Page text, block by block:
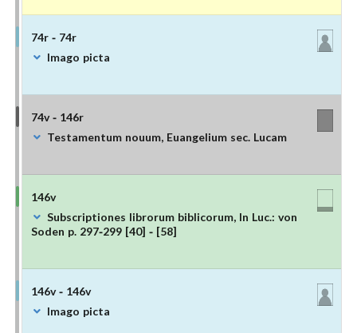
74r - 74r
Imago picta
74v - 146r
Testamentum nouum, Euangelium sec. Lucam
146v
Subscriptiones librorum biblicorum, In Luc.: von
Soden p. 297-299 [40] - [58]
146v - 146v
Imago picta